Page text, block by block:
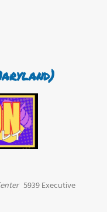
5939 Executive